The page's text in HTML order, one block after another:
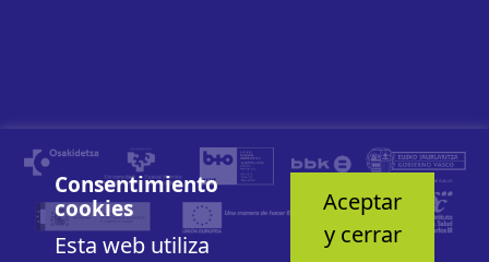
Consentimiento
cookies
Esta web utiliza
Aceptar
y cerrar